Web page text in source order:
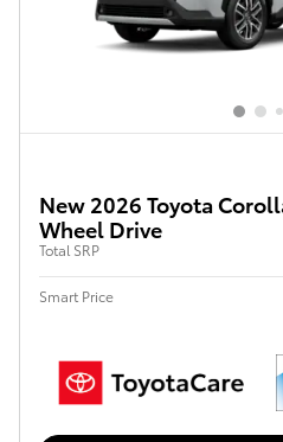
New 2026 Toyota
Wheel Drive
Total SRP
Smart Price